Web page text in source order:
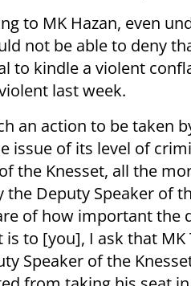
to MK Hazan, even
not be able to deny
to kindle a violent
last week.
an action to be taken
issue of its level of
the Knesset, all the
the Deputy Speaker of
of how important the
is to [you], I ask that
Speaker of the